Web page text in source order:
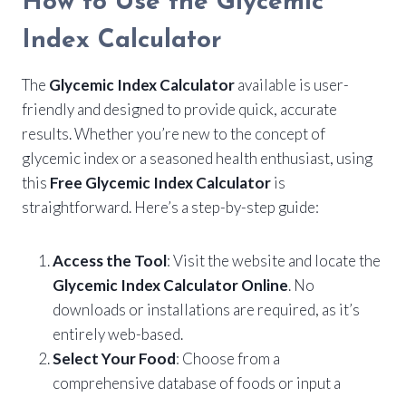
Index Calculator
The Glycemic Index Calculatoravailable is user-
friendly and designed to provide quick, accurate
results. Whether you’re new to the concept of
glycemic index or a seasoned health enthusiast, using
this Free Glycemic Index Calculatoris
straightforward. Here’s a step-by-step guide:
Access the Tool: Visit the website and locate the
Glycemic Index Calculator Online. No
downloads or installations are required, as it’s
entirely web-based.
Select Your Food: Choose from a
comprehensive database of foods or input a